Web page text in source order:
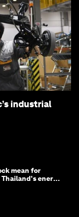
industrial
mean for
energy